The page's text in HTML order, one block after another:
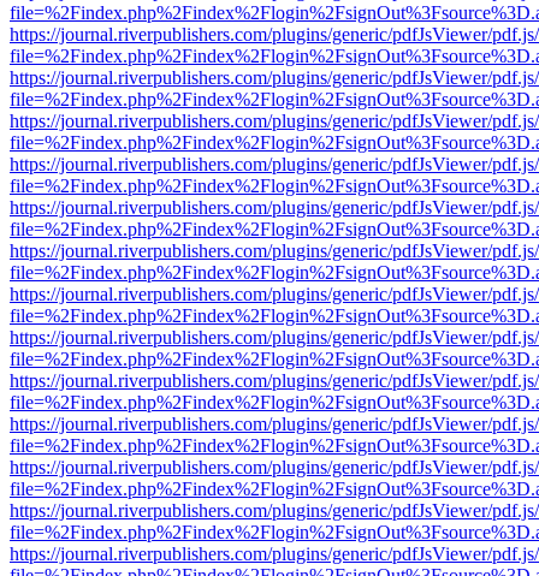
https://journal.riverpublishers.com/plugins/generic/pdfJsViewer/
https://journal.riverpublishers.com/plugins/generic/pdfJsViewer/
https://journal.riverpublishers.com/plugins/generic/pdfJsViewer/
https://journal.riverpublishers.com/plugins/generic/pdfJsViewer/
https://journal.riverpublishers.com/plugins/generic/pdfJsViewer/
https://journal.riverpublishers.com/plugins/generic/pdfJsViewer/
https://journal.riverpublishers.com/plugins/generic/pdfJsViewer/
https://journal.riverpublishers.com/plugins/generic/pdfJsViewer/
https://journal.riverpublishers.com/plugins/generic/pdfJsViewer/
https://journal.riverpublishers.com/plugins/generic/pdfJsViewer/
https://journal.riverpublishers.com/plugins/generic/pdfJsViewer/
https://journal.riverpublishers.com/plugins/generic/pdfJsViewer/
https://journal.riverpublishers.com/plugins/generic/pdfJsViewer/